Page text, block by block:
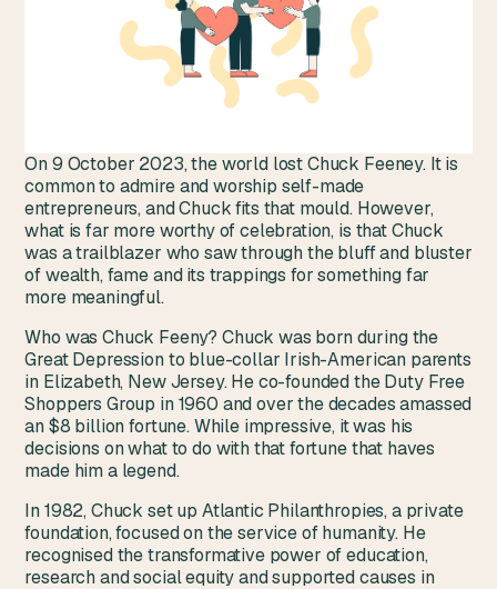
On 9 October 2023, the world lost Chuck Feeney. It is
common to admire and worship self-made
entrepreneurs, and Chuck fits that mould. However,
what is far more worthy of celebration, is that Chuck
was a trailblazer who saw through the bluff and bluster
of wealth, fame and its trappings for something far
more meaningful.
Who was Chuck Feeny? Chuck was born during the
Great Depression to blue-collar Irish-American parents
in Elizabeth, New Jersey. He co-founded the Duty Free
Shoppers Group in 1960 and over the decades amassed
an $8 billion fortune. While impressive, it was his
decisions on what to do with that fortune that haves
made him a legend.
In 1982, Chuck set up Atlantic Philanthropies, a private
foundation, focused on the service of humanity. He
recognised the transformative power of education,
research and social equity and supported causes in